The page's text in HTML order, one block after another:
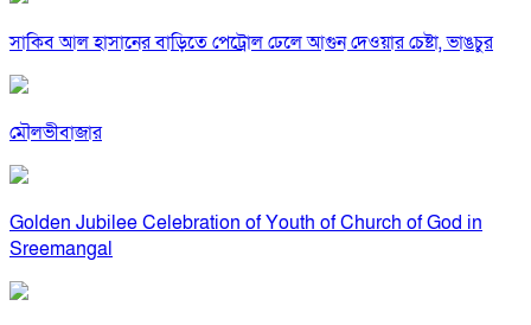
সাকিব আল হাসানের বাড়িতে পেট্রোল ঢেলে আগুন দেওয়ার চেষ্টা, ভাঙচুর
মৌলভীবাজার
Golden Jubilee Celebration of Youth of Church of God in
Sreemangal